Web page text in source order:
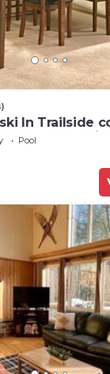
In Trailside
& Ice Rink
Pool